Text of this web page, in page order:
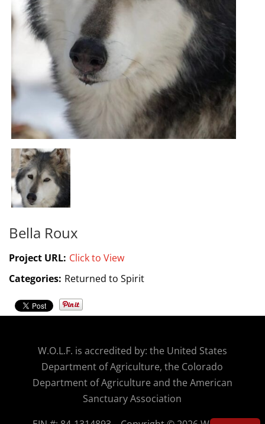
Bella Roux
Project URL: Click to View
Categories: Returned to Spirit
W.O.L.F. is accredited by: the United States
Department of Agriculture, the Colorado
Department of Agriculture and the American
Sanctuary Association